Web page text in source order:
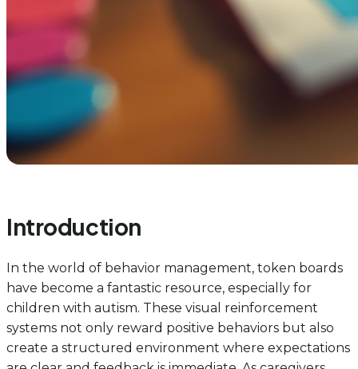
Introduction
In the world of behavior management, token boards
have become a fantastic resource, especially for
children with autism. These visual reinforcement
systems not only reward positive behaviors but also
create a structured environment where expectations